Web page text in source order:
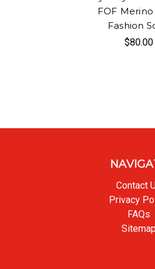
FOF
Fashion
$80.00
Contact
Privacy
FAQs
Sitemap